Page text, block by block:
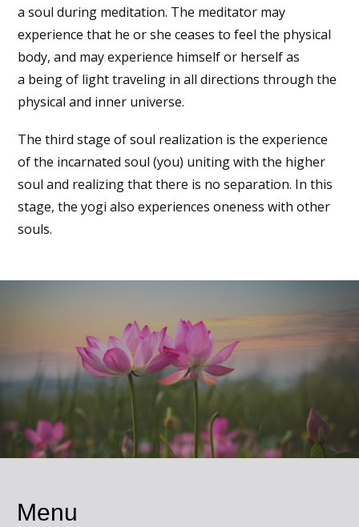
a soul during meditation. The meditator may
experience that he or she ceases to feel the physical
body, and may experience himself or herself as
a being of light traveling in all directions through the
physical and inner universe.
The third stage of soul realization is the experience
of the incarnated soul (you) uniting with the higher
soul and realizing that there is no separation. In this
stage, the yogi also experiences oneness with other
souls.
Menu